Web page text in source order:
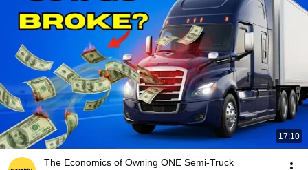
17:10
The Economics of Owning ONE Semi-Truck